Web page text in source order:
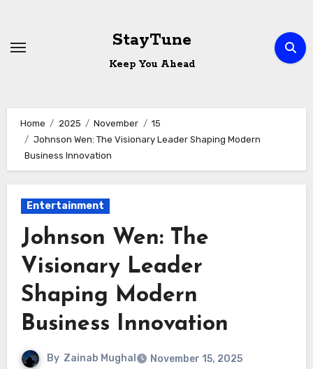
content
StayTune
Keep You Ahead
Home 2025 November
15
Johnson Wen: The Visionary Leader Shaping Modern
Business Innovation
Entertainment
Johnson Wen: The
Visionary Leader
Shaping Modern
Business Innovation
By Zainab Mughal
November 15, 2025